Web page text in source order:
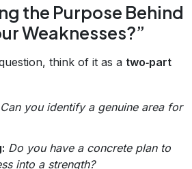
the Purpose Behind
Weaknesses?”
think of it as a two‑part
Can you identify a genuine area for
Do you have a concrete plan to
into a strength?